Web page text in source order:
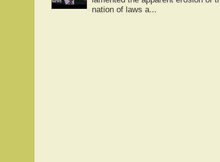
nation of laws a...